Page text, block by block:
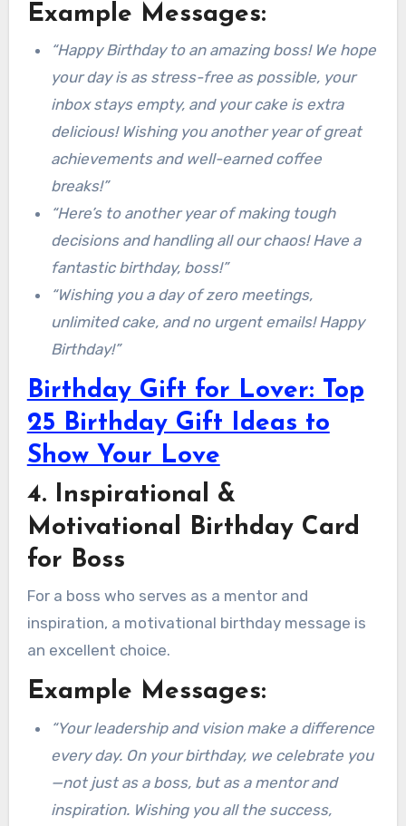
Example Messages:
“Happy Birthday to an amazing boss! We hope
your day is as stress-free as possible, your
inbox stays empty, and your cake is extra
delicious! Wishing you another year of great
achievements and well-earned coffee
breaks!”
“Here’s to another year of making tough
decisions and handling all our chaos! Have a
fantastic birthday, boss!”
“Wishing you a day of zero meetings,
unlimited cake, and no urgent emails! Happy
Birthday!”
Birthday Gift for Lover: Top
25 Birthday Gift Ideas to
Show Your Love
4. Inspirational &
Motivational Birthday Card
for Boss
For a boss who serves as a mentor and
inspiration, a motivational birthday message is
an excellent choice.
Example Messages:
“Your leadership and vision make a difference
every day. On your birthday, we celebrate you
—not just as a boss, but as a mentor and
inspiration. Wishing you all the success,